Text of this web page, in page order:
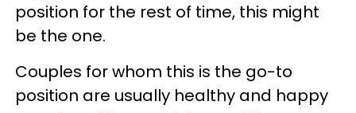
position for the rest of time, this might
be the one.
Couples for whom this is the go-to
position are usually healthy and happy